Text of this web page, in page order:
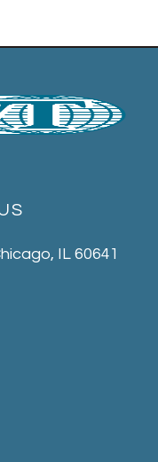
IL 60641